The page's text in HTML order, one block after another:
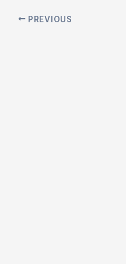
Post PREVIOUS